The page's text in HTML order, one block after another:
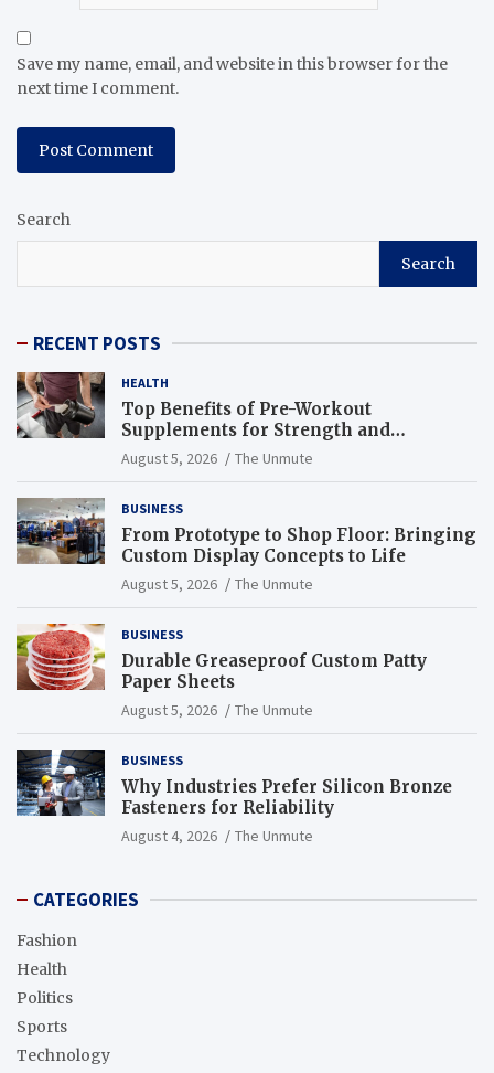
Save my name, email, and website in this browser for the
next time I comment.
Search
Search
RECENT POSTS
HEALTH
Top Benefits of Pre-Workout
Supplements for Strength and
Endurance
August 5, 2026 The Unmute
BUSINESS
From Prototype to Shop Floor: Bringing
Custom Display Concepts to Life
August 5, 2026 The Unmute
BUSINESS
Durable Greaseproof Custom Patty
Paper Sheets
August 5, 2026 The Unmute
BUSINESS
Why Industries Prefer Silicon Bronze
Fasteners for Reliability
August 4, 2026 The Unmute
CATEGORIES
Fashion
Health
Politics
Sports
Technology